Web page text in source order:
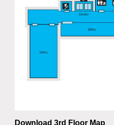
Download 3rd Floor Map